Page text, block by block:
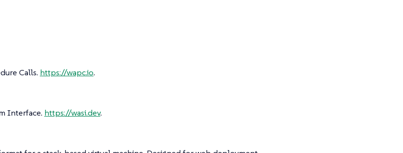
Calls. https://wapc.io.
Interface. https://wasi.dev.